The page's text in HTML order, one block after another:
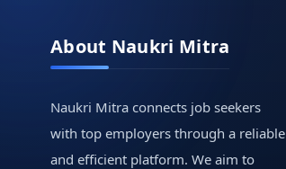
About Naukri Mitra
Naukri Mitra connects job seekers
with top employers through a reliable
and efficient platform. We aim to